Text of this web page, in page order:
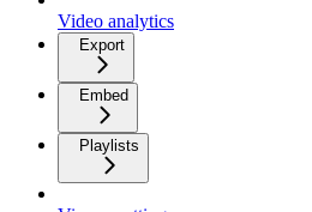
Video analytics
Export
Embed
Playlists